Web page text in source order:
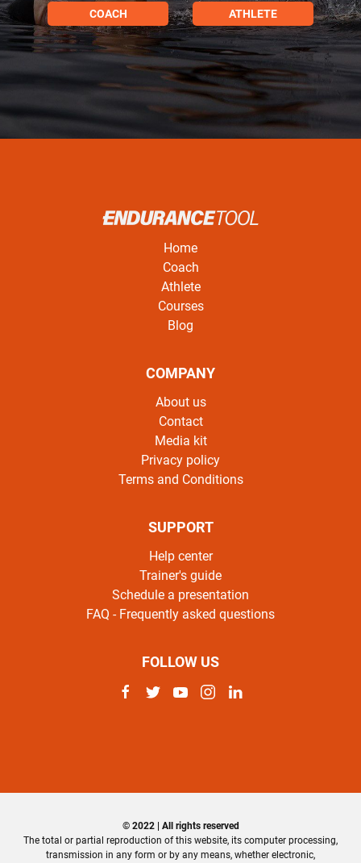
COACH ATHLETE
Home
Coach
Athlete
Courses
Blog
COMPANY
About us
Contact
Media kit
Privacy policy
Terms and Conditions
SUPPORT
Help center
Trainer's guide
Schedule a presentation
FAQ - Frequently asked questions
FOLLOW US
© 2022 | All rights reserved
The total or partial reproduction of this website, its computer processing,
transmission in any form or by any means, whether electronic,